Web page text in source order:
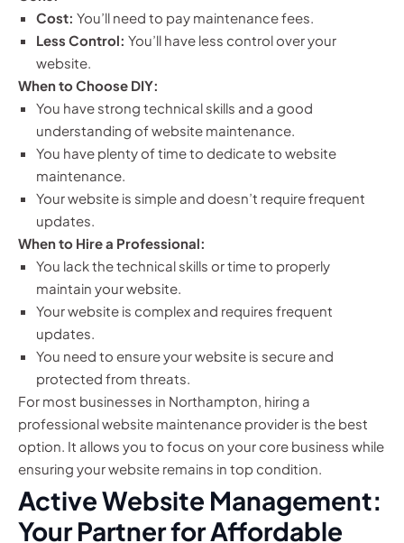
Cost: You’ll need to pay maintenance fees.
Less Control: You’ll have less control over your
website.
When to Choose DIY:
You have strong technical skills and a good
understanding of website maintenance.
You have plenty of time to dedicate to website
maintenance.
Your website is simple and doesn’t require frequent
updates.
When to Hire a Professional:
You lack the technical skills or time to properly
maintain your website.
Your website is complex and requires frequent
updates.
You need to ensure your website is secure and
protected from threats.
For most businesses in Northampton, hiring a
professional website maintenance provider is the best
option. It allows you to focus on your core business while
ensuring your website remains in top condition.
Active Website Management:
Your Partner for Affordable